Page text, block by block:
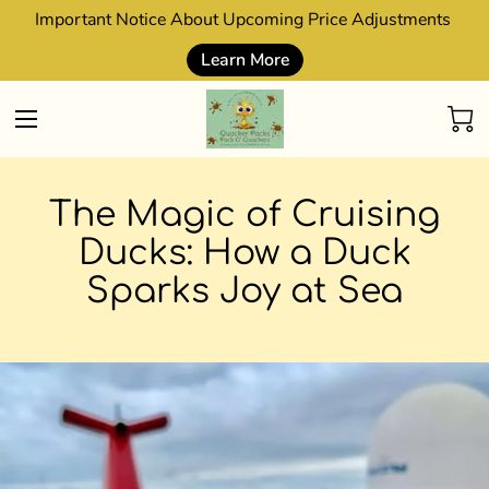
Important Notice About Upcoming Price Adjustments
Learn More
The Magic of Cruising
Ducks: How a Duck
Sparks Joy at Sea